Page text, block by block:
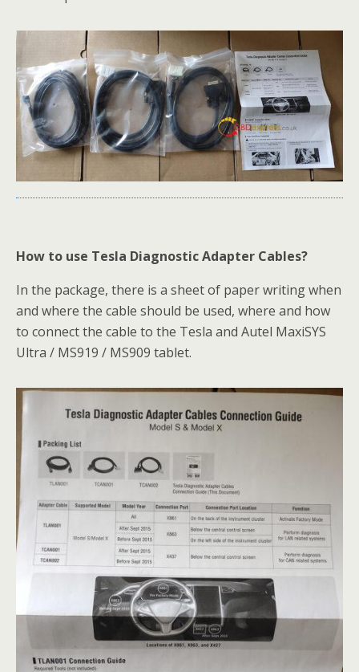
How to use Tesla Diagnostic Adapter Cables?
In the package, there is a sheet of paper writing when
and where the cable should be used, where and how
to connect the cable to the Tesla and Autel MaxiSYS
Ultra / MS919 / MS909 tablet.